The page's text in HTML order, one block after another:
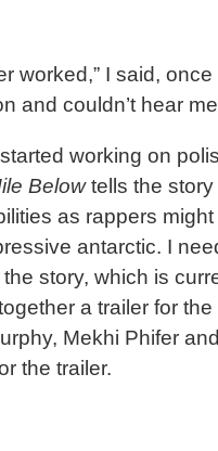
worked,” I said,
and couldn’t hear
working on
Belowtells the story
as rappers
antarctic. I
story, which is
a trailer for
Mekhi Phifer
the trailer.